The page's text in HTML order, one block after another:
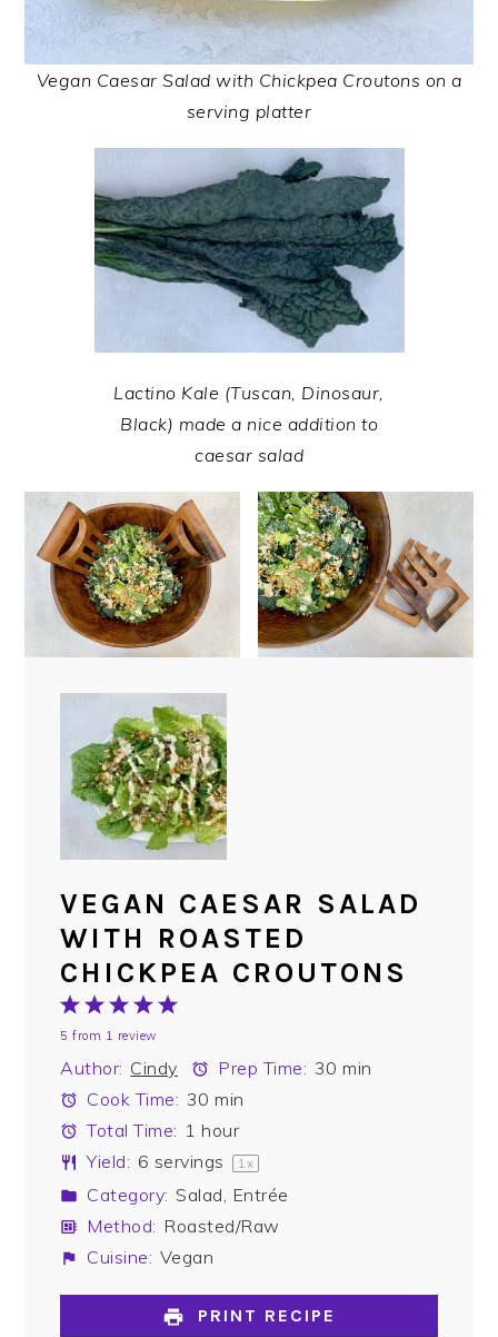
Vegan Caesar Salad with Chickpea Croutons on a
serving platter
Lactino Kale (Tuscan, Dinosaur,
Black) made a nice addition to
caesar salad
VEGAN CAESAR SALAD
WITH ROASTED
CHICKPEA CROUTONS
5
4
Stars
3
Stars
2
Stars
1
Star
5 from 1 review
Author: Cindy Prep Time: 30 min
Cook Time: 30 min
Total Time: 1 hour
Yield: 6 servings 1x
Category: Salad, Entrée
Method: Roasted/Raw
Cuisine: Vegan
PRINT RECIPE